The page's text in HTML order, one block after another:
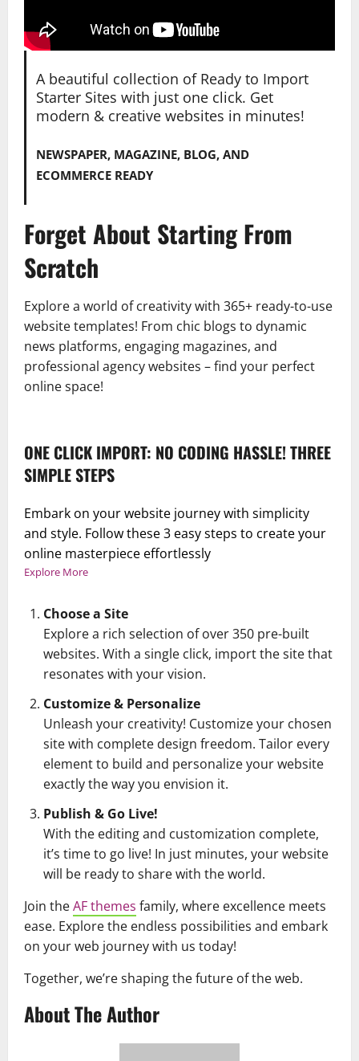
A beautiful collection of Ready to Import
Starter Sites with just one click. Get
modern & creative websites in minutes!
NEWSPAPER, MAGAZINE, BLOG, AND
ECOMMERCE READY
Forget About Starting From
Scratch
Explore a world of creativity with 365+ ready-to-use
website templates! From chic blogs to dynamic
news platforms, engaging magazines, and
professional agency websites – find your perfect
online space!
ONE CLICK IMPORT: NO CODING HASSLE! THREE
SIMPLE STEPS
Embark on your website journey with simplicity
and style. Follow these 3 easy steps to create your
online masterpiece effortlessly
Explore More
Choose a Site
Explore a rich selection of over 350 pre-built
websites. With a single click, import the site that
resonates with your vision.
Customize & Personalize
Unleash your creativity! Customize your chosen
site with complete design freedom. Tailor every
element to build and personalize your website
exactly the way you envision it.
Publish & Go Live!
With the editing and customization complete,
it’s time to go live! In just minutes, your website
will be ready to share with the world.
Join theAF themes family, where excellence meets
ease. Explore the endless possibilities and embark
on your web journey with us today!
Together, we’re shaping the future of the web.
About The Author